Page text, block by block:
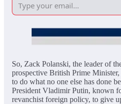
So, Zack Polanski, the leader of
prospective British Prime
to do what no one else has done
President Vladimir Putin, known
revanchist foreign policy, to give